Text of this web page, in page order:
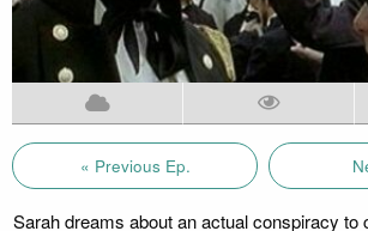
« Previous Ep.
Sarah dreams about an actual conspiracy to